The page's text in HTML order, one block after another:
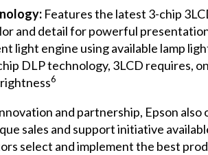
Features the latest 3-chip
and detail for powerful
light engine using available lamp
DLP technology, 3LCD requires,
6
and partnership, Epson
sales and support initiative
select and implement the best